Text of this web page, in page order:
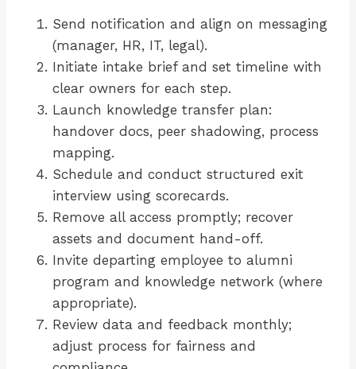
Send notification and align on messaging
(manager, HR, IT, legal).
Initiate intake brief and set timeline with
clear owners for each step.
Launch knowledge transfer plan:
handover docs, peer shadowing, process
mapping.
Schedule and conduct structured exit
interview using scorecards.
Remove all access promptly; recover
assets and document hand-off.
Invite departing employee to alumni
program and knowledge network (where
appropriate).
Review data and feedback monthly;
adjust process for fairness and